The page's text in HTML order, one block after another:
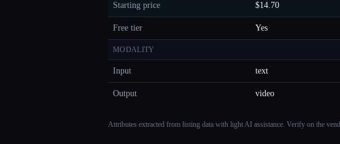
Starting price $14.70
Free tier Yes
MODALITY
Input text
Output video
Attributes extracted from listing data with light AI assistance. Verify on the